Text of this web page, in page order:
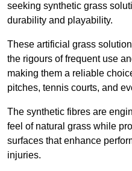
seeking synthetic grass
durability and playability.
These artificial grass
the rigours of frequent use
making them a reliable
pitches, tennis courts, and
The synthetic fibres are
feel of natural grass while
surfaces that enhance
injuries.